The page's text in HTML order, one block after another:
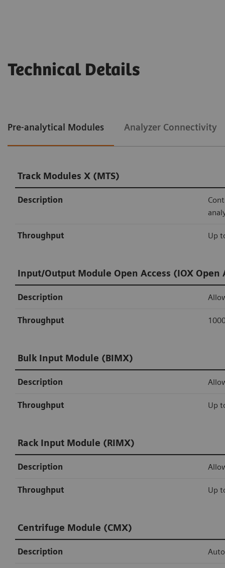
Technical Details
Pre-analytical Modules Analyzer Connectivity
Track Modules X (MTS)
Description
Throughput Up
Input/Output Module Open Access (IOX Open
Description
Throughput
Bulk Input Module (BIMX)
Description
Throughput Up
Rack Input Module (RIMX)
Description
Throughput Up
Centrifuge Module (CMX)
Description